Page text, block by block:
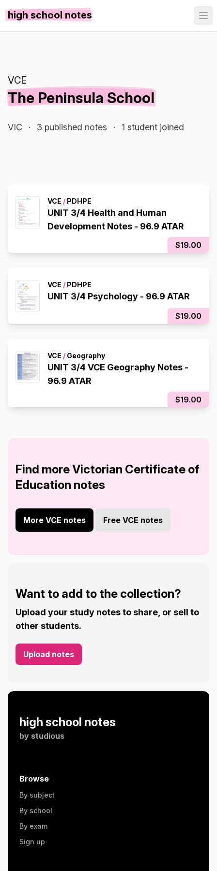
high school notes
VCE
The Peninsula School
VIC · 3 published notes · 1 student joined
VCE / PDHPE
UNIT 3/4 Health and Human
Development Notes - 96.9 ATAR
$19.00
VCE / PDHPE
UNIT 3/4 Psychology - 96.9 ATAR
$19.00
VCE / Geography
UNIT 3/4 VCE Geography Notes -
96.9 ATAR
$19.00
Find more Victorian Certificate of
Education notes
More VCE notes Free VCE notes
Want to add to the collection?
Upload your study notes to share, or sell to
other students.
Upload notes
high school notes
by studious
Browse
By subject
By school
By exam
Sign up